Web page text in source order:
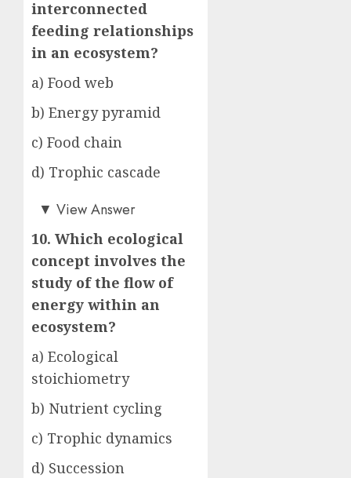
interconnected
feeding relationships
in an ecosystem?
a) Food web
b) Energy pyramid
c) Food chain
d) Trophic cascade
a)▼ View Answer
10. Which ecological
concept involves the
study of the flow of
energy within an
ecosystem?
a) Ecological
stoichiometry
b) Nutrient cycling
c) Trophic dynamics
d) Succession